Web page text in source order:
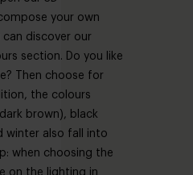
your own
can discover our
section. Do you like
Then choose for
the colours
brown), black
winter also fall into
when choosing the
on the lighting in